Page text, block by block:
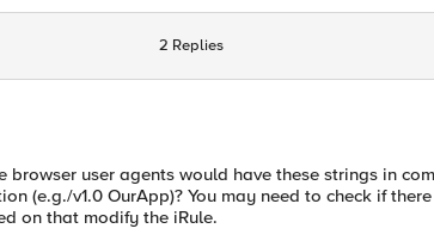
2 Replies
user agents would have these strings in
(e.g./v1.0 OurApp)? You may need to check if
on that modify the iRule.